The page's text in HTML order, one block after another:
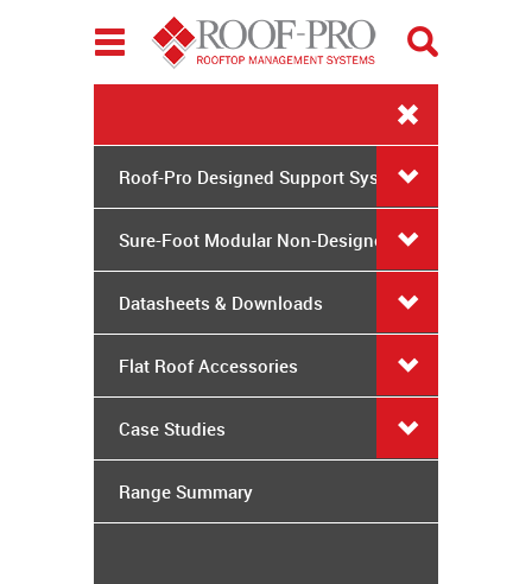
Toggle
navigation
Roof-Pro Designed Support Systems
Sure-Foot Modular Non-Designed
System
Datasheets & Downloads
Flat Roof Accessories
Case Studies
Range Summary